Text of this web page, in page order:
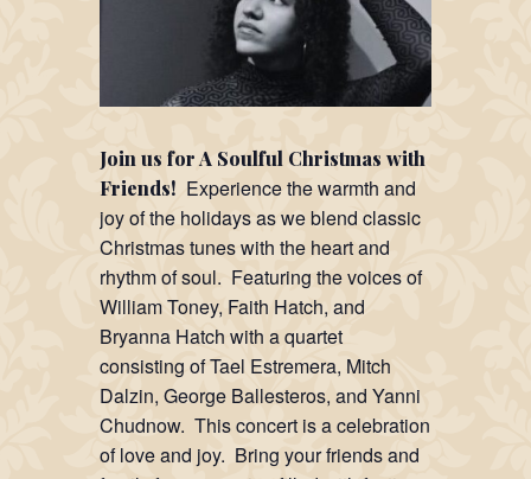
Join us for A Soulful Christmas with
Friends! Experience the warmth and
joy of the holidays as we blend classic
Christmas tunes with the heart and
rhythm of soul. Featuring the voices of
William Toney, Faith Hatch, and
Bryanna Hatch with a quartet
consisting of Tael Estremera, Mitch
Dalzin, George Ballesteros, and Yanni
Chudnow. This concert is a celebration
of love and joy. Bring your friends and